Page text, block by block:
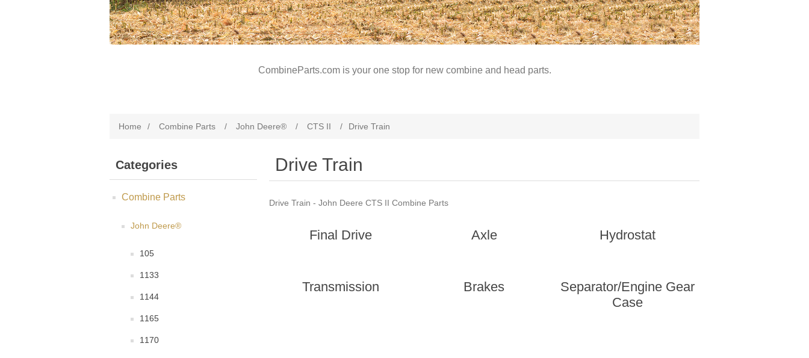
CombineParts.com is your one stop for new combine and head parts.
Home / Combine Parts / John Deere® / CTS II / Drive Train
Categories
Combine Parts
John Deere®
105
1133
1144
1165
1170
Drive Train
Drive Train - John Deere CTS II Combine Parts
Final Drive Axle Hydrostat
Transmission Brakes
Separator/Engine Gear
Case